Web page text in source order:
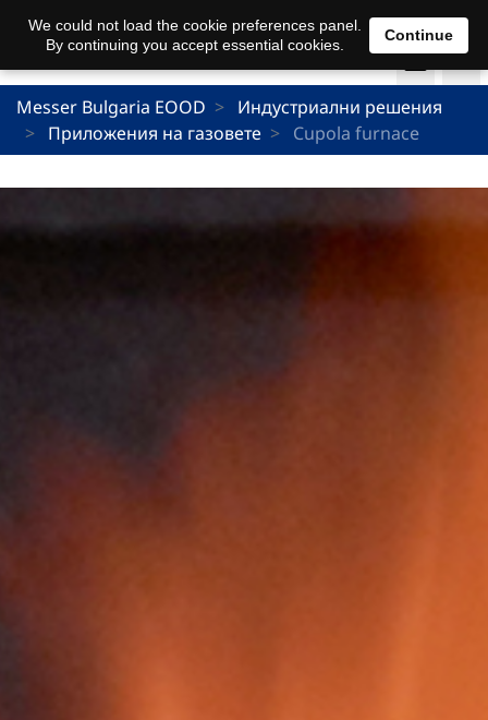
Messer Bulgaria EOOD
Индустриални решения
Приложения на газовете
Cupola furnace
We could not load the cookie preferences panel.
By continuing you accept essential cookies.
Continue